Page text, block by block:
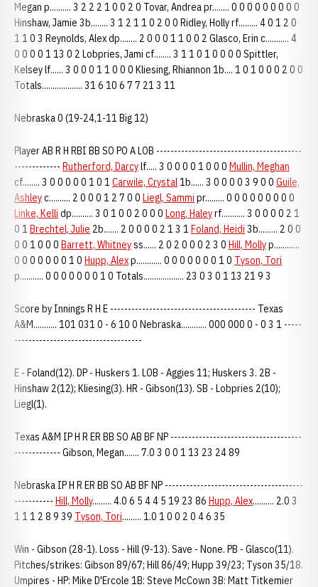
Megan p.......... 3 2 2 2 1 0 0 2 0 Tovar, Andrea pr........ 0 0 0 0 0 0 0 0 0
Hinshaw, Jamie 3b........ 3 1 2 1 1 0 2 0 0 Ridley, Holly rf......... 4 0 1 2 0
1 1 0 3 Reynolds, Alex dp........ 2 0 0 0 1 1 0 0 2 Glasco, Erin c........... 4
0 0 0 0 1 13 0 2 Lobpries, Jami cf........ 3 1 1 0 1 0 0 0 0 Spittler,
Kelsey lf...... 3 0 0 0 1 1 0 0 0 Kliesing, Rhiannon 1b.... 1 0 1 0 0 0 2 0 0
Totals................... 31 6 10 6 7 7 21 3 11
Nebraska 0 (19-24,1-11 Big 12)
Player AB R H RBI BB SO PO A LOB -----------------------------------------
------------- Rutherford, Darcylf..... 3 0 0 0 0 1 0 0 0 Mullin, Meghan
cf........ 3 0 0 0 0 0 1 0 1 Carwile, Crystal1b...... 3 0 0 0 0 3 9 0 0 Guile,
Ashleyc.......... 2 0 0 0 1 2 7 0 0 Liegl, Sammi pr......... 0 0 0 0 0 0 0 0 0
Linke, Kelli dp.......... 3 0 1 0 0 2 0 0 0 Long, Haleyrf........... 3 0 0 0 0 2 1
0 1 Brechtel, Julie 2b....... 2 0 0 0 0 2 1 3 1 Foland, Heidi 3b......... 2 0 0
0 0 1 0 0 0 Barrett, Whitneyss...... 2 0 2 0 0 0 2 3 0 Hill, Mollyp............
0 0 0 0 0 0 0 1 0 Hupp, Alexp............ 0 0 0 0 0 0 0 1 0 Tyson, Tori
p........... 0 0 0 0 0 0 0 1 0 Totals................... 23 0 3 0 1 13 21 9 3
Score by Innings R H E ----------------------------------------- Texas
A&M........... 101 031 0 - 6 10 0 Nebraska............ 000 000 0 - 0 3 1 -----
------------------------------------
E - Foland(12). DP - Huskers 1. LOB - Aggies 11; Huskers 3. 2B -
Hinshaw 2(12); Kliesing(3). HR - Gibson(13). SB - Lobpries 2(10);
Liegl(1).
Texas A&M IP H R ER BB SO AB BF NP -------------------------------------
------------- Gibson, Megan....... 7.0 3 0 0 1 13 23 24 89
Nebraska IP H R ER BB SO AB BF NP ---------------------------------------
----------- Hill, Molly......... 4.0 6 5 4 4 5 19 23 86 Hupp, Alex.......... 2.0 3
1 1 1 2 8 9 39 Tyson, Tori......... 1.0 1 0 0 2 0 4 6 35
Win - Gibson (28-1). Loss - Hill (9-13). Save - None. PB - Glasco(11).
Pitches/strikes: Gibson 89/67; Hill 86/49; Hupp 39/23; Tyson 35/18.
Umpires - HP: Mike D'Ercole 1B: Steve McCown 3B: Matt Titkemier